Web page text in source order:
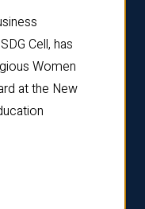
Cell, has
Women
at the New